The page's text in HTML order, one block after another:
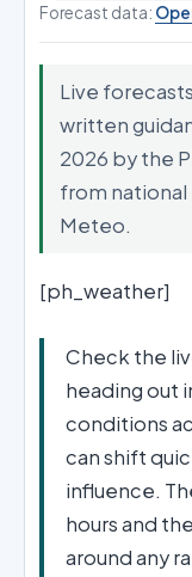
Forecast data:
Live
written
2026 by the
from
Meteo.
[ph_weather]
Check the
heading out
conditions
can shift
influence.
hours and
around any